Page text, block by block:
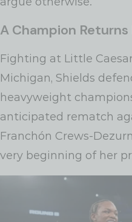
A Champion Returns
Fighting at Little
Michigan, Shields
heavyweight
anticipated rematch
Franchón Crews-
very beginning of her